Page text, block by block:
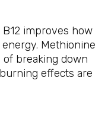
B12 improves how
Methionine
breaking down
effects are